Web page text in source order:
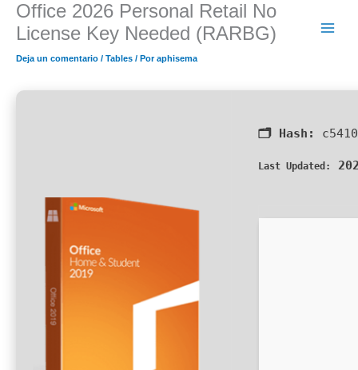
contenido
Office 2026 Personal Retail No
License Key Needed (RARBG)
Deja un comentario / Tables / Poraphisema
🗂 Hash:
Last Updated: